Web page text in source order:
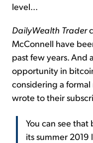
level...
DailyWealth Trader
McConnell have
past few years. And
opportunity in
considering a
wrote to their
You can see
its summer 2019